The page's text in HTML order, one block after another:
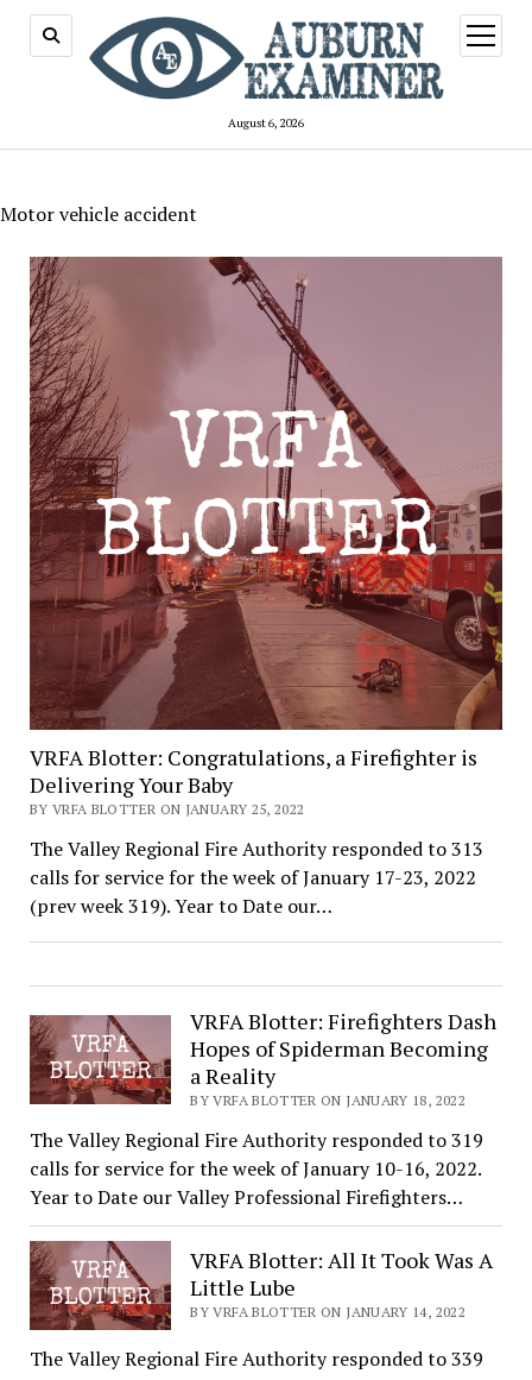
August 6, 2026
open
menu
Motor vehicle accident
VRFA Blotter: Congratulations, a Firefighter is
Delivering Your Baby
BY VRFA BLOTTER ON JANUARY 25, 2022
The Valley Regional Fire Authority responded to 313
calls for service for the week of January 17-23, 2022
(prev week 319). Year to Date our…
VRFA Blotter: Firefighters Dash
Hopes of Spiderman Becoming
a Reality
BY VRFA BLOTTER ON JANUARY 18, 2022
The Valley Regional Fire Authority responded to 319
calls for service for the week of January 10-16, 2022.
Year to Date our Valley Professional Firefighters…
VRFA Blotter: All It Took Was A
Little Lube
BY VRFA BLOTTER ON JANUARY 14, 2022
The Valley Regional Fire Authority responded to 339